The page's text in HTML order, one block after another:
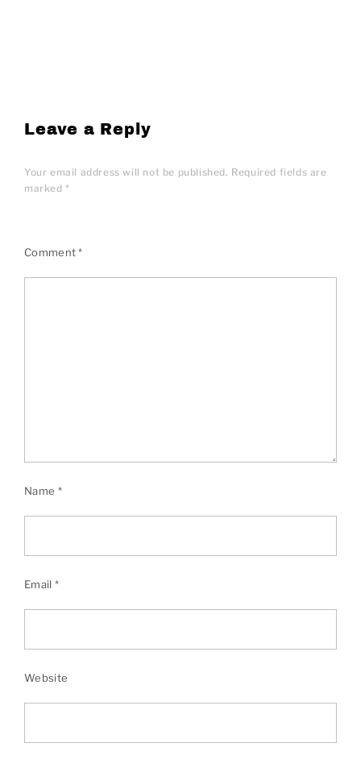
Leave a Reply
Your email address will not be published. Required fields are
marked*
Comment*
Name *
Email *
Website